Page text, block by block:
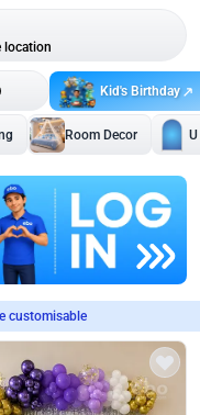
location
Kid's Birthday
Room Decor
customisable